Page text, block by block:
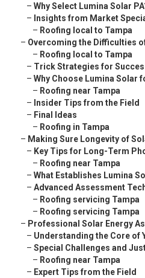
– Why Select Lumina Solar
– Insights from Market
– Roofing local to Tampa
– Overcoming the Difficulties
– Roofing local to Tampa
– Trick Strategies for
– Why Choose Lumina Solar
– Roofing near Tampa
– Insider Tips from the Field
– Final Ideas
– Roofing in Tampa
– Making Sure Longevity of
– Key Tips for Long-Term
– Roofing near Tampa
– What Establishes Lumina
– Advanced Assessment
– Roofing servicing Tampa
– Roofing servicing Tampa
– Professional Solar Energy
– Understanding the Core of
– Special Challenges and
– Roofing near Tampa
– Expert Tips from the Field